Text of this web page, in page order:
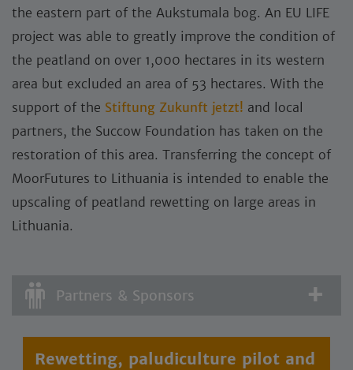
the eastern part of the Aukstumala bog. An EU LIFE
project was able to greatly improve the condition of
the peatland on over 1,000 hectares in its western
area but excluded an area of 53 hectares. With the
support of the Stiftung Zukunft jetzt! and local
partners, the Succow Foundation has taken on the
restoration of this area. Transferring the concept of
MoorFutures to Lithuania is intended to enable the
upscaling of peatland rewetting on large areas in
Lithuania.
Partners & Sponsors
Rewetting, paludiculture pilot and